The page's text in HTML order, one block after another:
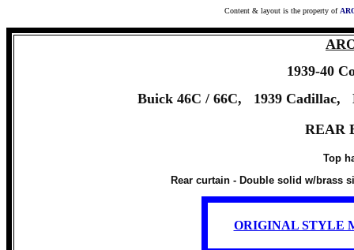
Content & layout is the property of
1939-40
Buick 46C / 66C, 1939 Cadillac,
REAR
Top
Rear curtain - Double solid w/brass
ORIGINAL STYLE